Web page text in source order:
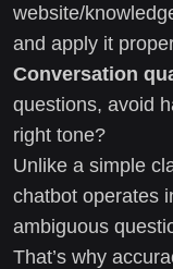
website/
and apply it
Conversation
questions, avoid
right tone?
Unlike a simple
chatbot operates
ambiguous
That’s why